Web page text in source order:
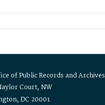
of Public Records and Archives
Court, NW
DC 20001